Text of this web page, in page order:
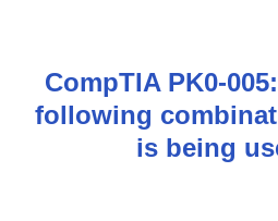
CompTIA PK0-
following
is being